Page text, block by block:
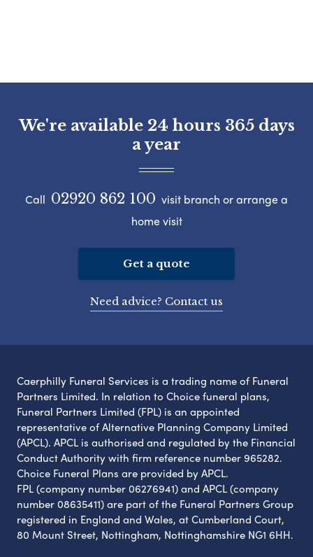
We're available 24 hours 365 days
a year
Call 02920 862 100 visit branch or arrange a
home visit
Get a quote
Need advice? Contact us
Caerphilly Funeral Services is a trading name of Funeral
Partners Limited. In relation to Choice funeral plans,
Funeral Partners Limited (FPL) is an appointed
representative of Alternative Planning Company Limited
(APCL). APCL is authorised and regulated by the Financial
Conduct Authority with firm reference number 965282.
Choice Funeral Plans are provided by APCL.
FPL (company number 06276941) and APCL (company
number 08635411) are part of the Funeral Partners Group
registered in England and Wales, at Cumberland Court,
80 Mount Street, Nottingham, Nottinghamshire NG1 6HH.